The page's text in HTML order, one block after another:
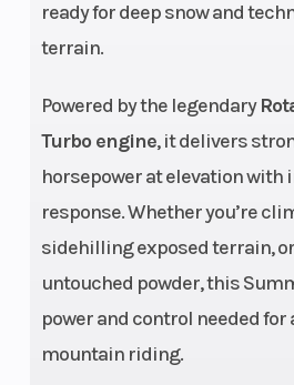
ready for deep snow and
terrain.
Powered by the legendary
Turbo engine, it delivers
horsepower at elevation
response. Whether you’re
sidehilling exposed terrain,
untouched powder, this
power and control needed for
mountain riding.
Drive Train
QRS